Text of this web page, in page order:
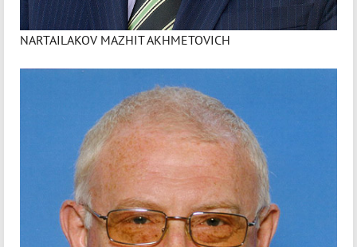
NARTAILAKOV MAZHIT AKHMETOVICH